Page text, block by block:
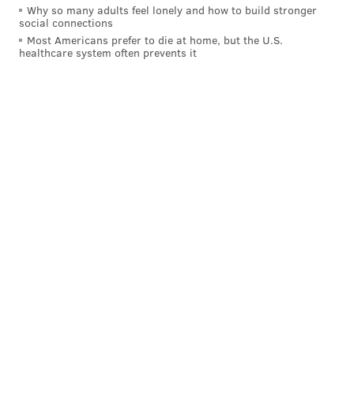
Why so many adults feel lonely and how to build stronger
social connections
Most Americans prefer to die at home, but the U.S.
healthcare system often prevents it